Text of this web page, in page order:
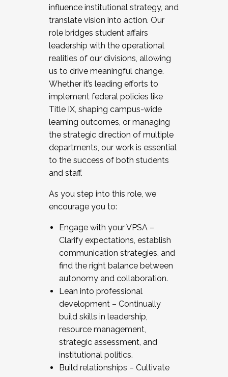
influence institutional strategy, and
translate vision into action. Our
role bridges student affairs
leadership with the operational
realities of our divisions, allowing
us to drive meaningful change.
Whether it’s leading efforts to
implement federal policies like
Title IX, shaping campus-wide
learning outcomes, or managing
the strategic direction of multiple
departments, our work is essential
to the success of both students
and staff.
As you step into this role, we
encourage you to:
Engage with your VPSA –
Clarify expectations, establish
communication strategies, and
find the right balance between
autonomy and collaboration.
Lean into professional
development – Continually
build skills in leadership,
resource management,
strategic assessment, and
institutional politics.
Build relationships – Cultivate